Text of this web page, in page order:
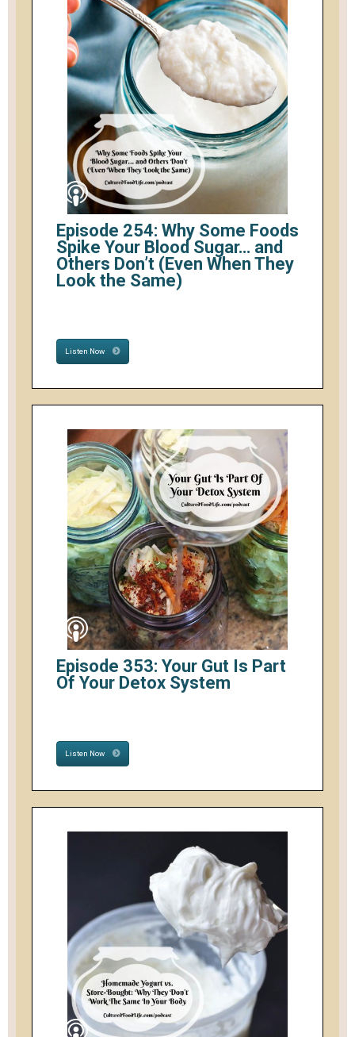
Episode 254: Why Some Foods
Spike Your Blood Sugar… and
Others Don’t (Even When They
Look the Same)
Listen Now
Episode 353: Your Gut Is Part
Of Your Detox System
Listen Now